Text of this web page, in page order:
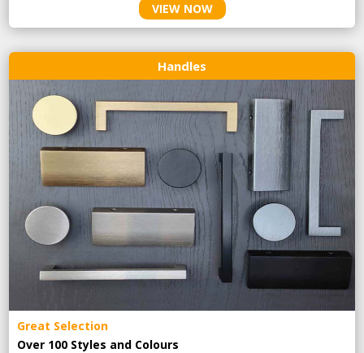
VIEW NOW
Handles
Great Selection
Over 100 Styles and Colours